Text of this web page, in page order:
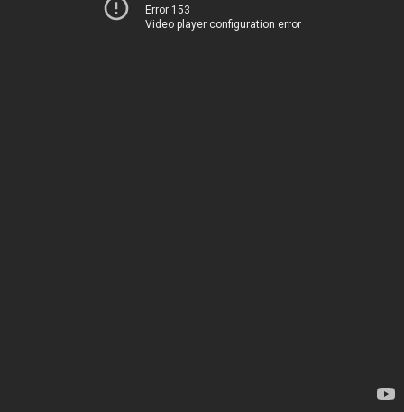
Error 153
Video player configuration error